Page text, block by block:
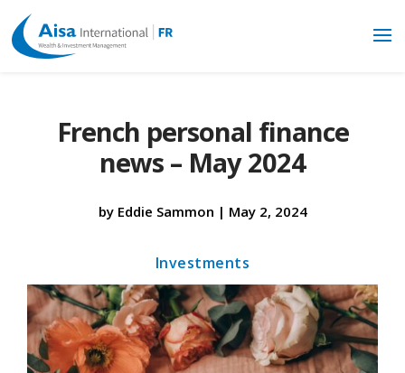
French personal finance
news – May 2024
by Eddie Sammon | May 2, 2024
Investments